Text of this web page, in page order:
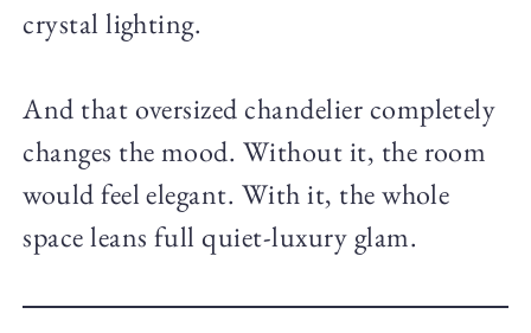
crystal lighting.
And that oversized chandelier completely
changes the mood. Without it, the room
would feel elegant. With it, the whole
space leans full quiet-luxury glam.